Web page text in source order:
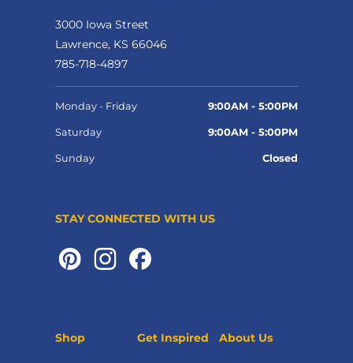
3000 Iowa Street
Lawrence, KS 66046
785-718-4897
Monday - Friday 9:00AM - 5:00PM
Saturday 9:00AM - 5:00PM
Sunday Closed
STAY CONNECTED WITH US
Shop Get Inspired About Us